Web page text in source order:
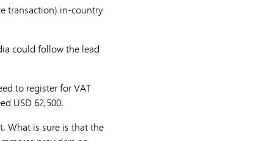
transaction) in-country
could follow the lead
to register for VAT
USD 62,500.
What is sure is that the